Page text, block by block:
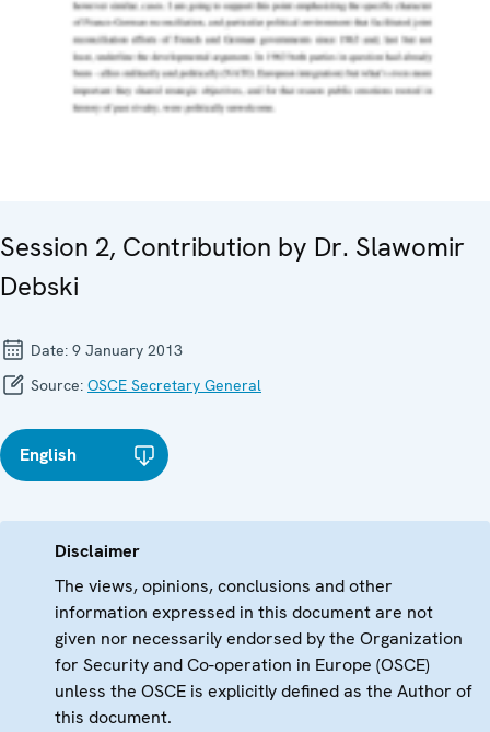
Session 2, Contribution by Dr. Slawomir
Debski
Date: 9 January 2013
Source: OSCE Secretary General
English
Disclaimer
The views, opinions, conclusions and other
information expressed in this document are not
given nor necessarily endorsed by the Organization
for Security and Co-operation in Europe (OSCE)
unless the OSCE is explicitly defined as the Author of
this document.